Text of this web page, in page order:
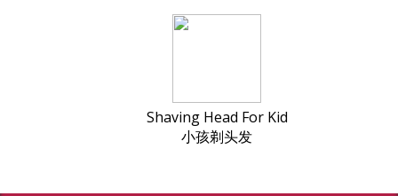
Shaving Head For Kid
小孩剃头发